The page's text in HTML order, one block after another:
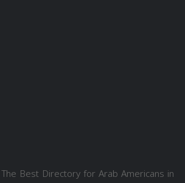
Best Directory for Arab Americans in